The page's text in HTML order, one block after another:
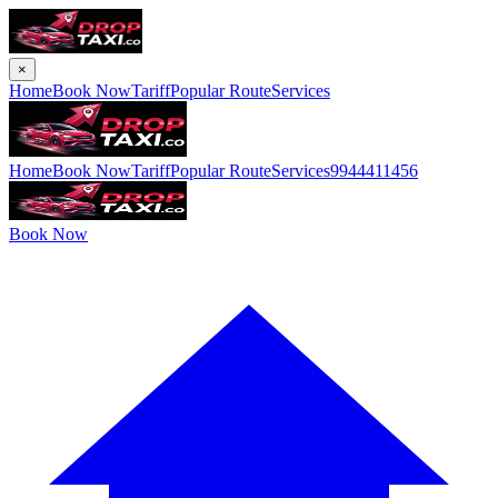
×
HomeBook NowTariffPopular RouteServices
HomeBook NowTariffPopular RouteServices9944411456
Book Now